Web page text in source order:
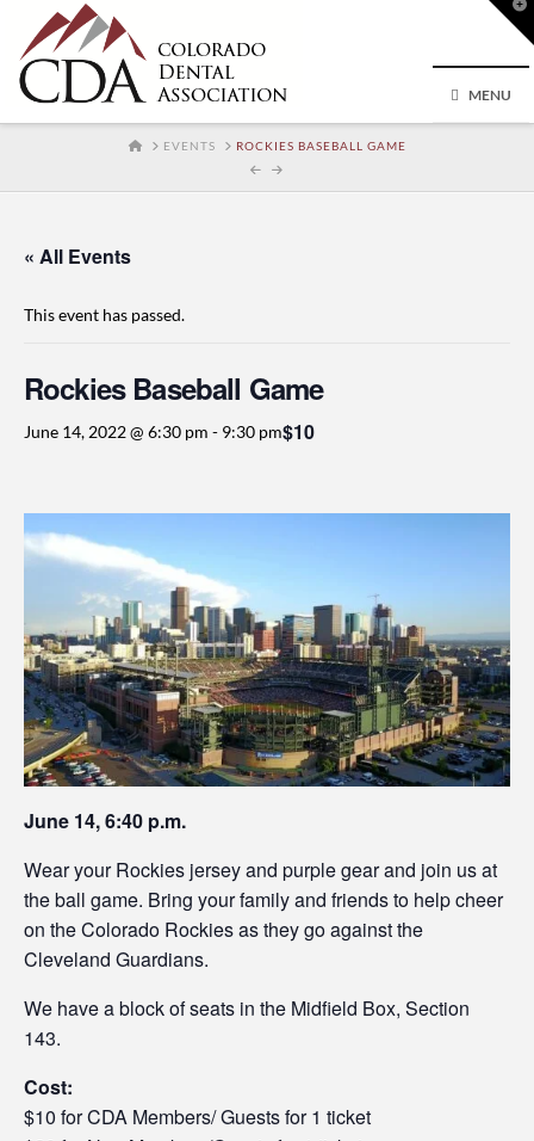
MENU
HOMEEVENTS ROCKIES BASEBALL GAME
« All Events
This event has passed.
Rockies Baseball Game
June 14, 2022 @ 6:30 pm - 9:30 pm$10
June 14, 6:40 p.m.
Wear your Rockies jersey and purple gear and join us at
the ball game. Bring your family and friends to help cheer
on the Colorado Rockies as they go against the
Cleveland Guardians.
We have a block of seats in the Midfield Box, Section
143.
Cost:
$10 for CDA Members/ Guests for 1 ticket